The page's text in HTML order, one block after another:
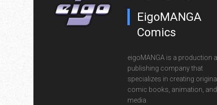
EigoMANGA
Comics
eigoMANGA is a production
publishing company that
specializes in creating
comic books, animation,
media.